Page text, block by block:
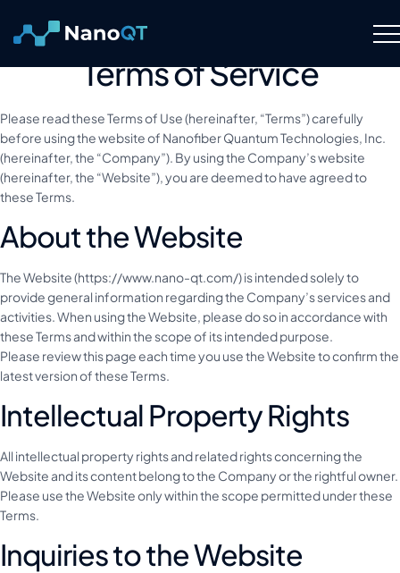
content
Technology
About
Resource Hub
Careers
Contact Us
Terms of Service
Please read these Terms of Use (hereinafter, “Terms”) carefully
before using the website of Nanofiber Quantum Technologies, Inc.
(hereinafter, the “Company”). By using the Company’s website
(hereinafter, the “Website”), you are deemed to have agreed to
these Terms.
About the Website
The Website (https://www.nano-qt.com/) is intended solely to
provide general information regarding the Company’s services and
activities. When using the Website, please do so in accordance with
these Terms and within the scope of its intended purpose.
Please review this page each time you use the Website to confirm the
latest version of these Terms.
Intellectual Property Rights
All intellectual property rights and related rights concerning the
Website and its content belong to the Company or the rightful owner.
Please use the Website only within the scope permitted under these
Terms.
Inquiries to the Website